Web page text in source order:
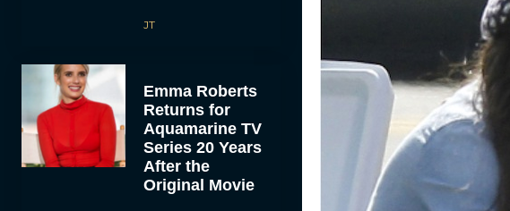
JT
Emma Roberts
Returns for
Aquamarine TV
Series 20 Years
After the
Original Movie